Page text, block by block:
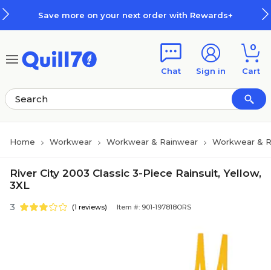
Save more on your next order with Rewards+
Chat Sign in
0
Cart
Home Workwear Workwear & Rainwear Workwear &
River City 2003 Classic 3-Piece Rainsuit, Yellow,
3XL
3 (1 reviews) Item #: 901-197818ORS